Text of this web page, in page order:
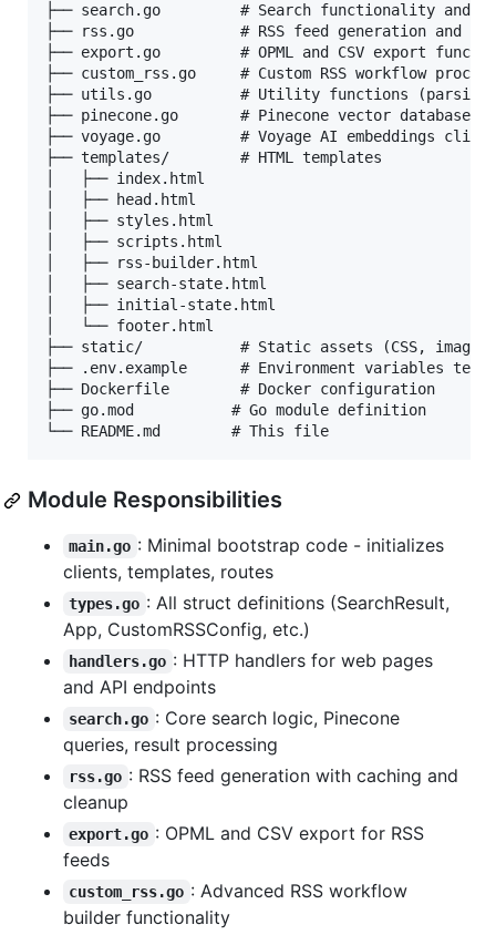
├── search.go         # Search functionality and
├── rss.go            # RSS feed generation and
├── export.go         # OPML and CSV export
├── custom_rss.go     # Custom RSS workflow
├── utils.go          # Utility functions
├── pinecone.go       # Pinecone vector database
├── voyage.go         # Voyage AI embeddings client
├── templates/        # HTML templates
│   ├── index.html
│   ├── head.html
│   ├── styles.html
│   ├── scripts.html
│   ├── rss-builder.html
│   ├── search-state.html
│   ├── initial-state.html
│   └── footer.html
├── static/           # Static assets (CSS, images)
├── .env.example      # Environment variables
├── Dockerfile        # Docker configuration
├── go.mod           # Go module definition
Module Responsibilities
main.go : Minimal bootstrap code - initializes
clients, templates, routes
types.go : All struct definitions (SearchResult,
App, CustomRSSConfig, etc.)
handlers.go : HTTP handlers for web pages
and API endpoints
search.go : Core search logic, Pinecone
queries, result processing
rss.go : RSS feed generation with caching and
cleanup
export.go : OPML and CSV export for RSS
feeds
custom_rss.go : Advanced RSS workflow
builder functionality